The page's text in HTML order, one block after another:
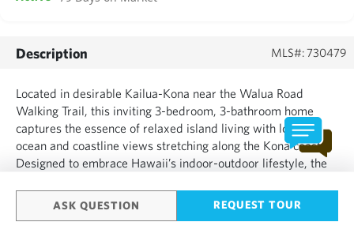
ASK QUESTION REQUEST TOUR
Description MLS#: 730479
Located in desirable Kailua-Kona near the Walua Road
Walking Trail, this inviting 3-bedroom, 3-bathroom home
captures the essence of relaxed island living with lovely
ocean and coastline views stretching along the Kona coast.
Designed to embrace Hawaii’s indoor-outdoor lifestyle, the
morning coffee, sunset dinners, or simply enjoying the...